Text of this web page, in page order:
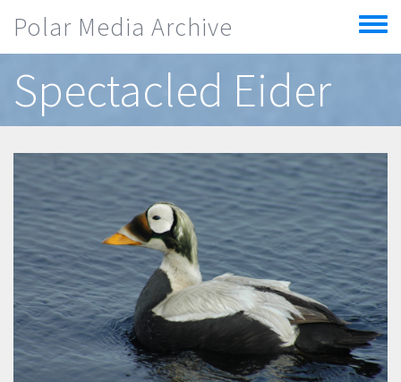
Polar Media Archive
Toggle
menu
Spectacled Eider